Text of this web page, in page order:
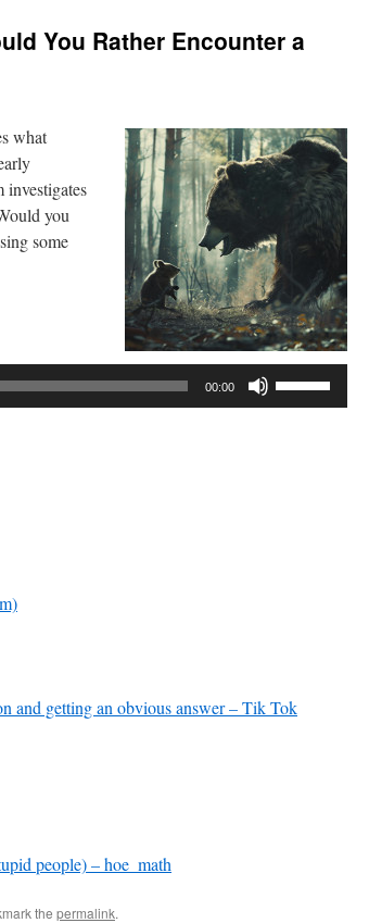
You Rather Encounter a
what
investigates
you
some
00:00
and getting an obvious answer – Tik Tok
people) – hoe_math
the permalink.